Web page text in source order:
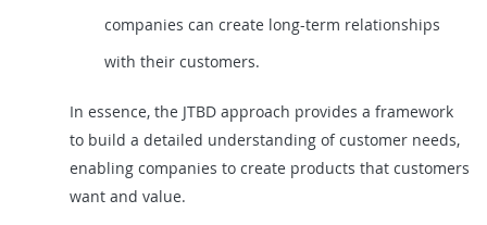
companies can create long-term relationships
with their customers.
In essence, the JTBD approach provides a framework
to build a detailed understanding of customer needs,
enabling companies to create products that customers
want and value.